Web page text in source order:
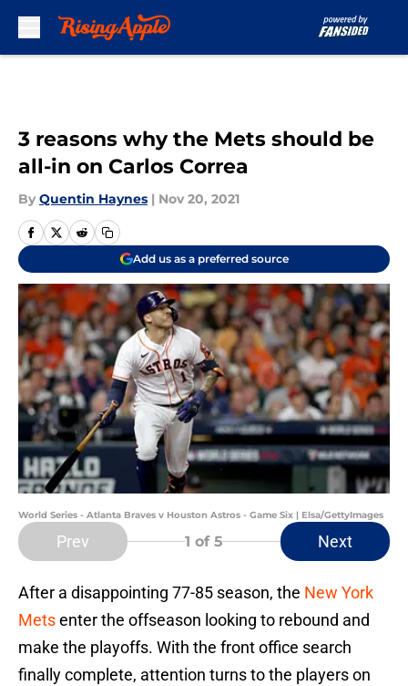
3 reasons why the Mets should be
all-in on Carlos Correa
By Quentin Haynes | Nov 20, 2021
Add us as a preferred source
World Series - Atlanta Braves v Houston Astros - Game Six | Elsa/GettyImages
Prev 1 of 5 Next
After a disappointing 77-85 season, the New York
Metsenter the offseason looking to rebound and
make the playoffs. With the front office search
finally complete, attention turns to the players on